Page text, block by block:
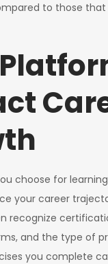
to those
choose for
your career
recognize
and the type of
you complete